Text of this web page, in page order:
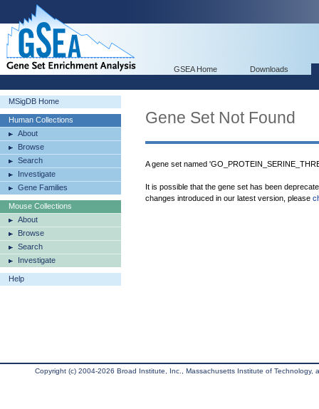
GSEA Home Downloads
MSigDB Home
Human Collections
About
Browse
Search
Investigate
Gene Families
Mouse Collections
About
Browse
Search
Investigate
Help
Gene Set Not Found
A gene set named
It is possible that the gene set has been
changes introduced in our latest version, please
Copyright (c) 2004-2026 Broad Institute, Inc., Massachusetts Institute of Technology,